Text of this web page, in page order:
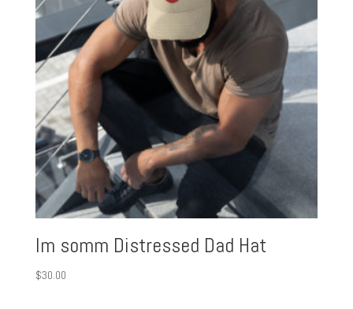
Im somm Distressed Dad Hat
$30.00